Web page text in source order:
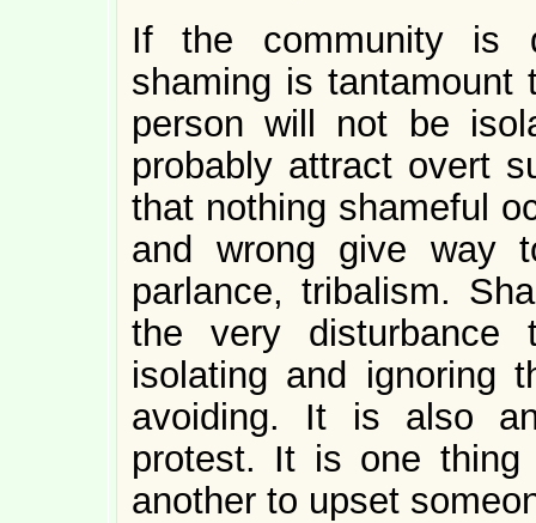
If the community is
shaming is tantamount
person will not be
probably attract overt
that nothing shameful
and wrong give way
parlance, tribalism.
the very disturbance
isolating and ignoring
avoiding. It is also
protest. It is one
another to upset